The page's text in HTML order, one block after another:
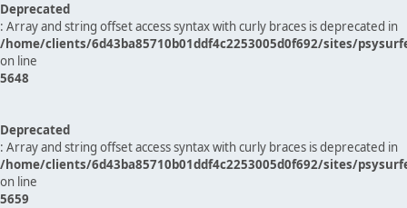
Deprecated
: Array and string offset access syntax with curly braces is deprecated in
/home/clients/6d43ba85710b01ddf4c2253005d0f692/sites/
on line
5648
Deprecated
: Array and string offset access syntax with curly braces is deprecated in
/home/clients/6d43ba85710b01ddf4c2253005d0f692/sites/
on line
5659